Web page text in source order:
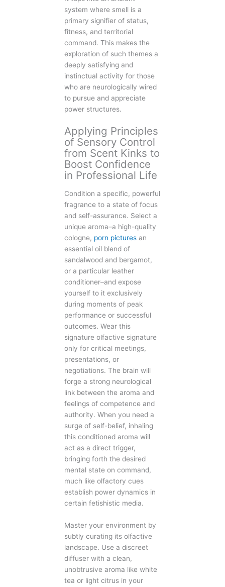
system where smell is a
primary signifier of status,
fitness, and territorial
command. This makes the
exploration of such themes a
deeply satisfying and
instinctual activity for those
who are neurologically wired
to pursue and appreciate
power structures.
Applying Principles
of Sensory Control
from Scent Kinks to
Boost Confidence
in Professional Life
Condition a specific, powerful
fragrance to a state of focus
and self-assurance. Select a
unique aroma–a high-quality
cologne, porn pictures an
essential oil blend of
sandalwood and bergamot,
or a particular leather
conditioner–and expose
yourself to it exclusively
during moments of peak
performance or successful
outcomes. Wear this
signature olfactive signature
only for critical meetings,
presentations, or
negotiations. The brain will
forge a strong neurological
link between the aroma and
feelings of competence and
authority. When you need a
surge of self-belief, inhaling
this conditioned aroma will
act as a direct trigger,
bringing forth the desired
mental state on command,
much like olfactory cues
establish power dynamics in
certain fetishistic media.
Master your environment by
subtly curating its olfactive
landscape. Use a discreet
diffuser with a clean,
unobtrusive aroma like white
tea or light citrus in your